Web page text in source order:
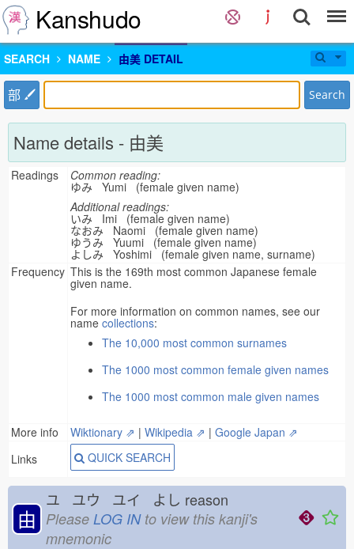
Kanshudo
SEARCH NAME 由美 DETAIL
部 Search
Name details - 由美
Readings Common reading:
ゆみ Yumi (female given name)
Additional readings:
いみ Imi (female given name)
なおみ Naomi (female given name)
ゆうみ Yuumi (female given name)
よしみ Yoshimi (female given name, surname)
Frequency This is the 169th most common Japanese female
given name.
For more information on common names, see our
name collections:
The 10,000 most common surnames
The 1000 most common female given names
The 1000 most common male given names
More info Wiktionary ⇗ | Wikipedia ⇗ | Google Japan ⇗
Links
QUICK SEARCH
由
ユ ユウ ユイ よし reason
Please LOG INto view this kanji's
mnemonic